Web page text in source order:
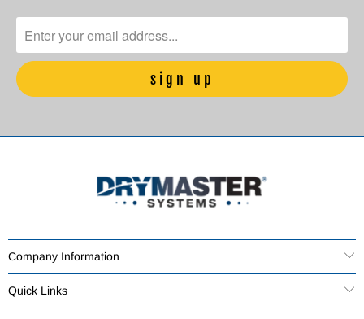
Company Information
Quick Links